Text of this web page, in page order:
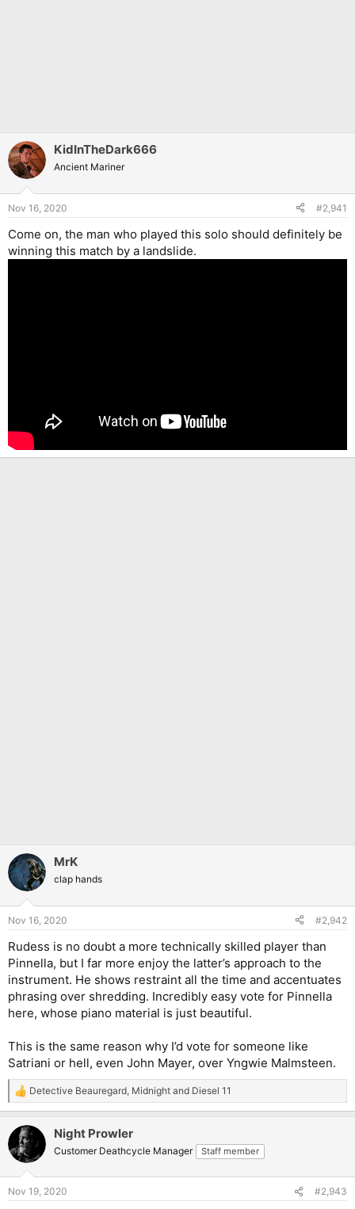
KidInTheDark666
Ancient Mariner
Nov 16, 2020 #2,941
Come on, the man who played this solo should definitely be
winning this match by a landslide.
MrK
clap hands
Nov 16, 2020 #2,942
Rudess is no doubt a more technically skilled player than
Pinnella, but I far more enjoy the latter’s approach to the
instrument. He shows restraint all the time and accentuates
phrasing over shredding. Incredibly easy vote for Pinnella
here, whose piano material is just beautiful.
This is the same reason why I’d vote for someone like
Satriani or hell, even John Mayer, over Yngwie Malmsteen.
R
e
c
t
i
s
Detective Beauregard Midnight and Diesel 11
Night Prowler
Customer Deathcycle Manager Staff member
Nov 19, 2020 #2,943